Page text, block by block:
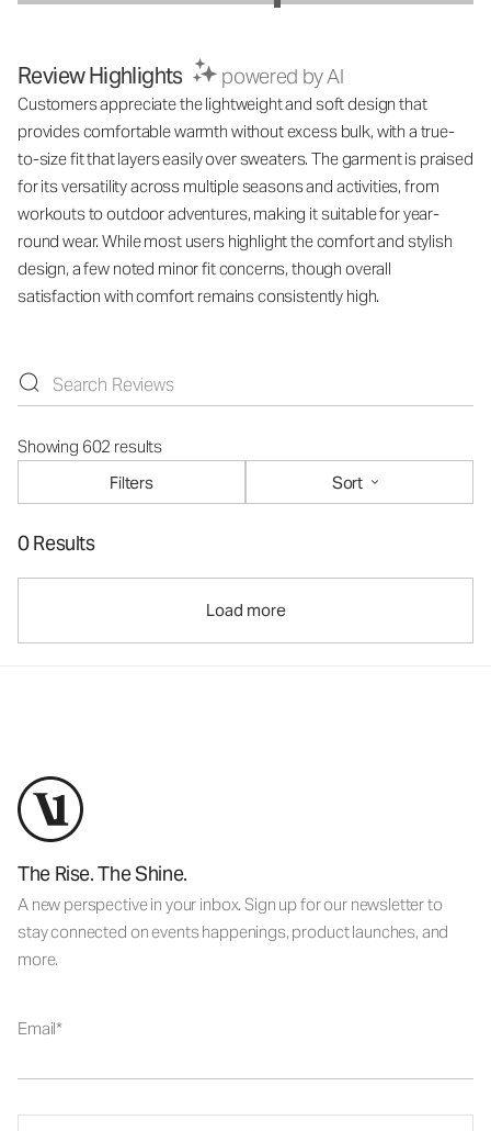
Review Highlights powered by AI
Customers appreciate the lightweight and soft design that
provides comfortable warmth without excess bulk, with a true-
to-size fit that layers easily over sweaters. The garment is praised
for its versatility across multiple seasons and activities, from
workouts to outdoor adventures, making it suitable for year-
round wear. While most users highlight the comfort and stylish
design, a few noted minor fit concerns, though overall
satisfaction with comfort remains consistently high.
Showing 602 results
Filters
Sort
0 Results
Load more
The Rise. The Shine.
A new perspective in your inbox. Sign up for our newsletter to
stay connected on events happenings, product launches, and
more.
Email